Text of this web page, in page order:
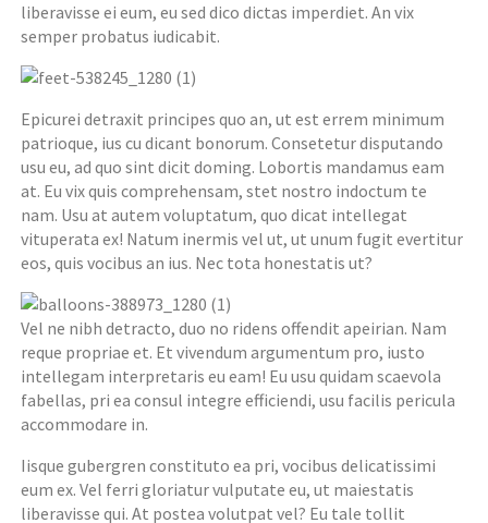
liberavisse ei eum, eu sed dico dictas imperdiet. An vix
semper probatus iudicabit.
Epicurei detraxit principes quo an, ut est errem minimum
patrioque, ius cu dicant bonorum. Consetetur disputando
usu eu, ad quo sint dicit doming. Lobortis mandamus eam
at. Eu vix quis comprehensam, stet nostro indoctum te
nam. Usu at autem voluptatum, quo dicat intellegat
vituperata ex! Natum inermis vel ut, ut unum fugit evertitur
eos, quis vocibus an ius. Nec tota honestatis ut?
Vel ne nibh detracto, duo no ridens offendit apeirian. Nam
reque propriae et. Et vivendum argumentum pro, iusto
intellegam interpretaris eu eam! Eu usu quidam scaevola
fabellas, pri ea consul integre efficiendi, usu facilis pericula
accommodare in.
Iisque gubergren constituto ea pri, vocibus delicatissimi
eum ex. Vel ferri gloriatur vulputate eu, ut maiestatis
liberavisse qui. At postea volutpat vel? Eu tale tollit